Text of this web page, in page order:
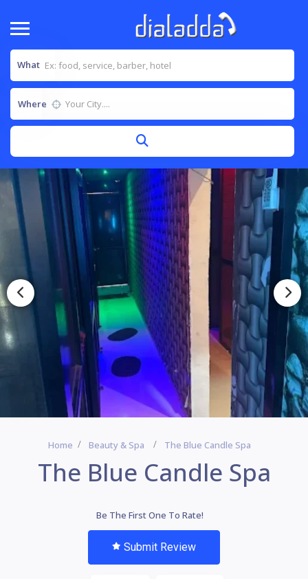
What
Where
Home Beauty & Spa The Blue Candle Spa
The Blue Candle Spa
Be The First One To Rate!
Submit Review